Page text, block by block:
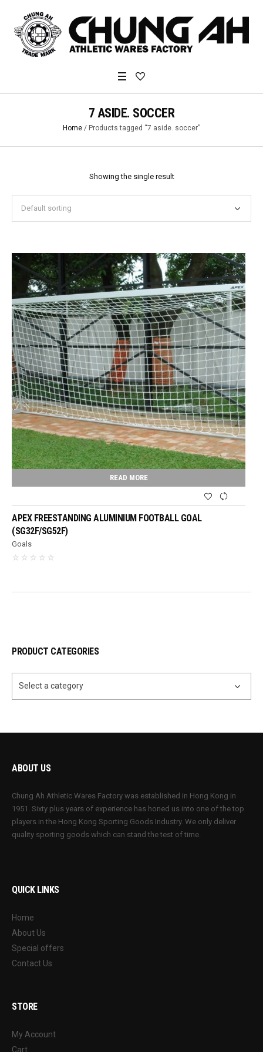
7 ASIDE. SOCCER
Home / Products tagged “7 aside. soccer”
Showing the single result
READ MORE
APEX FREESTANDING ALUMINIUM FOOTBALL GOAL
(SG32F/SG52F)
Goals
PRODUCT CATEGORIES
Select a category
ABOUT US
Chung Ah Athletic Wares Factory was established in Hong Kong in
1951. Sixty plus years of experience has honed us into one of the top
players in the Hong Kong Sporting Goods Industry. We only deliver
quality sporting goods which can stand the test of time.
QUICK LINKS
Home
About Us
Special offers
Contact Us
STORE
My Account
Cart